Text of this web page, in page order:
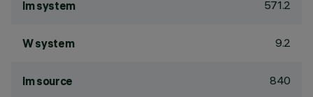
lm system 571.2
W system 9.2
lm source 840